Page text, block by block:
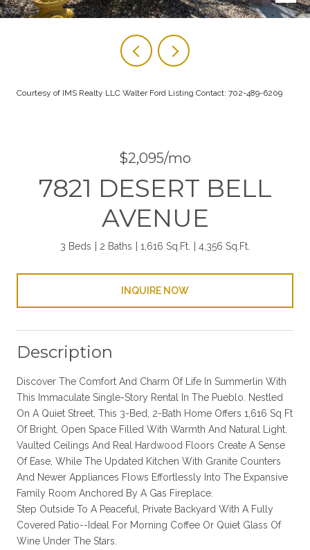
Courtesy of IMS Realty LLC Walter Ford Listing Contact: 702-489-6209
$2,095/mo
7821 DESERT BELL
AVENUE
3 Beds 2 Baths 1,616 Sq.Ft. 4,356 Sq.Ft.
INQUIRE NOW
Description
Discover The Comfort And Charm Of Life In Summerlin With
This Immaculate Single-Story Rental In The Pueblo. Nestled
On A Quiet Street, This 3-Bed, 2-Bath Home Offers 1,616 Sq Ft
Of Bright, Open Space Filled With Warmth And Natural Light.
Vaulted Ceilings And Real Hardwood Floors Create A Sense
Of Ease, While The Updated Kitchen With Granite Counters
And Newer Appliances Flows Effortlessly Into The Expansive
Family Room Anchored By A Gas Fireplace.
Step Outside To A Peaceful, Private Backyard With A Fully
Covered Patio--Ideal For Morning Coffee Or Quiet Glass Of
Wine Under The Stars.